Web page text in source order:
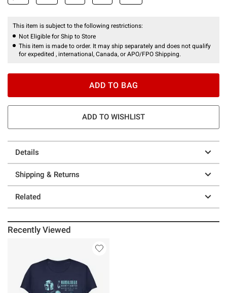
This item is subject to the following restrictions:
Not Eligible for Ship to Store
This item is made to order. It may ship separately and does not qualify
for expedited , international, Canada, or APO/FPO Shipping.
ADD TO BAG
ADD TO WISHLIST
Details
Shipping & Returns
Related
Recently Viewed